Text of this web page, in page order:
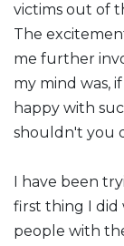
victims out of
The
me further
my mind was,
happy with
shouldn't you
I have been
first thing I did
people with